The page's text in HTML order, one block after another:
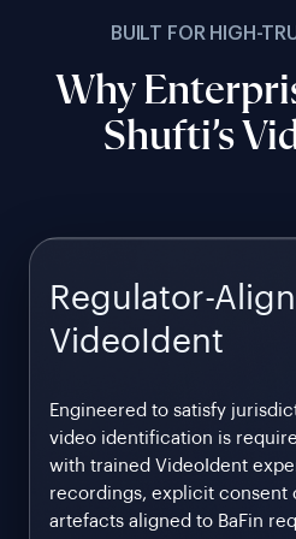
BUILT FOR HIGH-
Why
Shufti’s
Regulator-
VideoIdent
Engineered to satisfy
video identification is
with trained VideoIdent
recordings, explicit consent
artefacts aligned to BaFin